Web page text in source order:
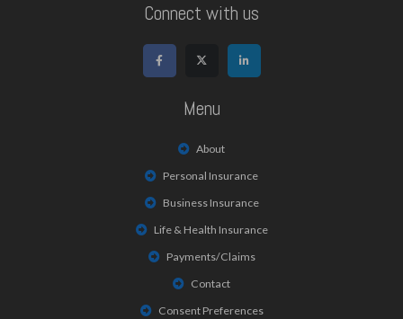
Connect with us
Menu
About
Personal Insurance
Business Insurance
Life & Health Insurance
Payments/Claims
Contact
Consent Preferences